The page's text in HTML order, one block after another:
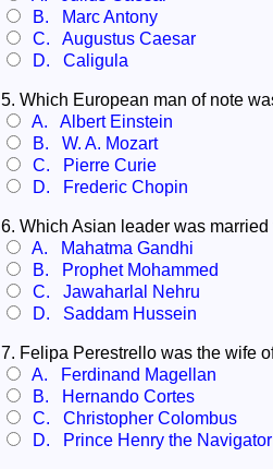
B. Marc Antony
C. Augustus Caesar
D. Caligula
5. Which European man of note
A. Albert Einstein
B. W. A. Mozart
C. Pierre Curie
D. Frederic Chopin
6. Which Asian leader was
A. Mahatma Gandhi
B. Prophet Mohammed
C. Jawaharlal Nehru
D. Saddam Hussein
7. Felipa Perestrello was the wife
A. Ferdinand Magellan
B. Hernando Cortes
C. Christopher Colombus
D. Prince Henry the Navigator